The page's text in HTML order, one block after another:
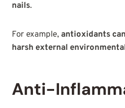
nails.
For example, antioxidants
harsh external
Anti-